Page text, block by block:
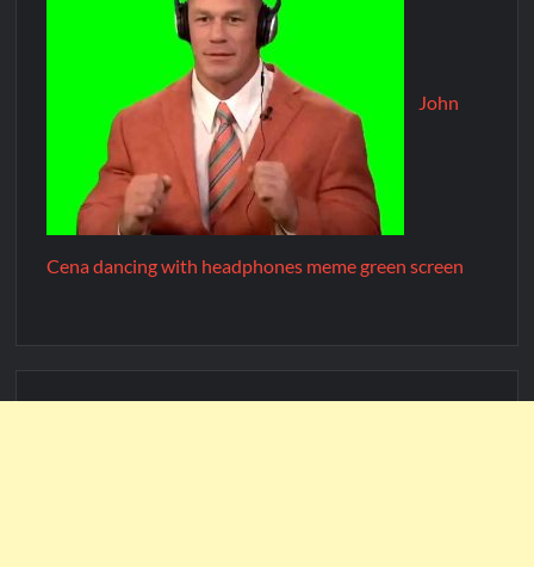
John
Cena dancing with headphones meme green screen